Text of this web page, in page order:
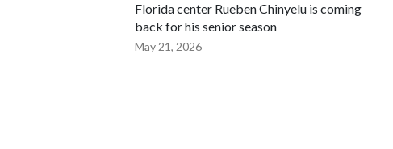
Florida center Rueben Chinyelu is coming
back for his senior season
May 21, 2026